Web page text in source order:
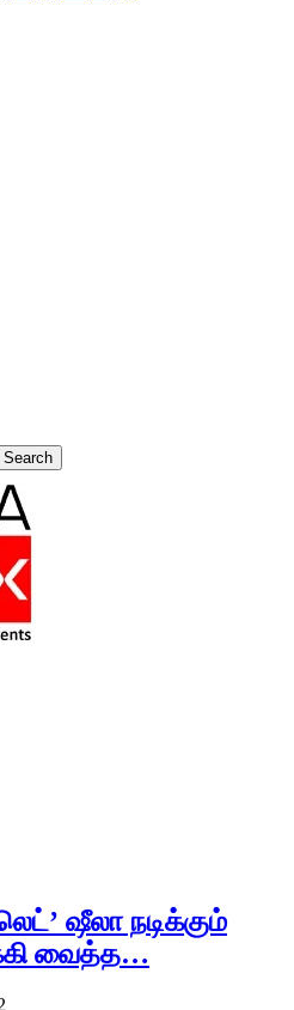
ஷீலா நடிக்கும்
வைத்த…